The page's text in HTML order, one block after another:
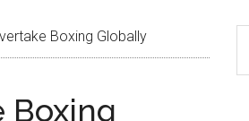
Boxing Globally
Boxing